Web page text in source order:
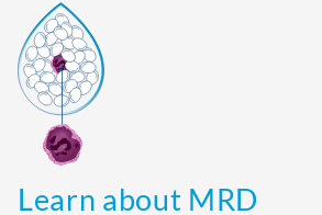
Learn about MRD